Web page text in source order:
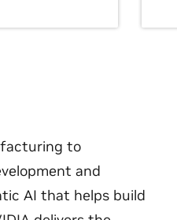
to
and
AI that helps build